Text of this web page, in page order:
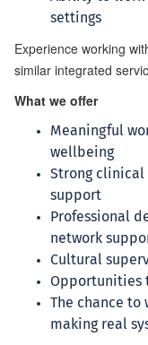
settings
Experience working
similar integrated
What we offer
Meaningful
wellbeing
Strong
support
Professional
network
Cultural
Opportunities
The chance to
making real